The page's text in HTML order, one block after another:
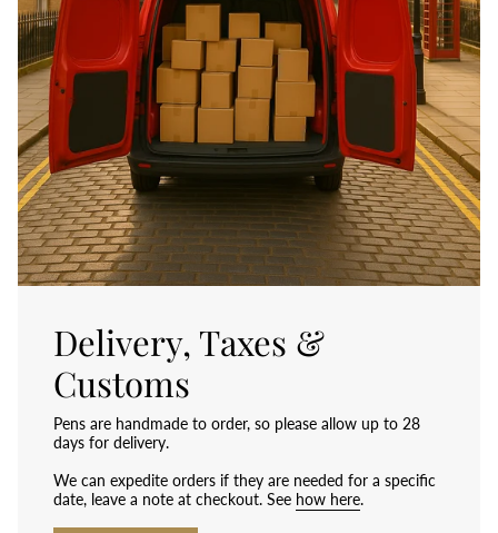
Delivery, Taxes &
Customs
Pens are handmade to order, so please allow up to 28
days for delivery.
We can expedite orders if they are needed for a specific
date, leave a note at checkout. See how here.